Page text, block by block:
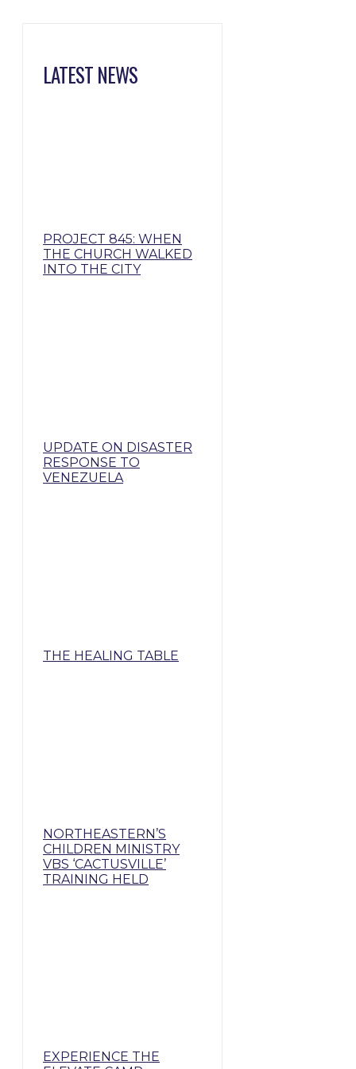
LATEST NEWS
PROJECT 845: WHEN
THE CHURCH WALKED
INTO THE CITY
UPDATE ON DISASTER
RESPONSE TO
VENEZUELA
THE HEALING TABLE
NORTHEASTERN’S
CHILDREN MINISTRY
VBS ‘CACTUSVILLE’
TRAINING HELD
EXPERIENCE THE